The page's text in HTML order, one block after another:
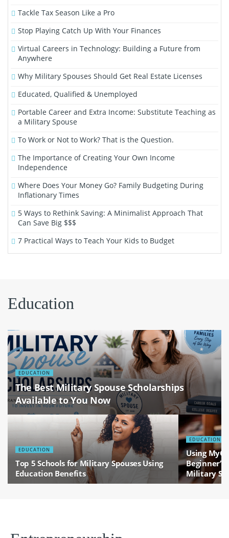
Tackle Tax Season Like a Pro
Stop Playing Catch Up With Your Finances
Virtual Careers in Technology: Building a Future from
Anywhere
Why Military Spouses Should Get Real Estate Licenses
Educated, Qualified & Unemployed
Portable Career and Extra Income: Substitute Teaching as
a Military Spouse
To Work or Not to Work? That is the Question.
The Importance of Creating Your Own Income
Independence
Where Does Your Money Go? Family Budgeting During
Inflationary Times
5 Ways to Rethink Saving: A Minimalist Approach That
Can Save Big $$$
7 Practical Ways to Teach Your Kids to Budget
Education
EDUCATION
The Best Military Spouse Scholarships
Available to You Now
EDUCATION
Top 5 Schools for Military Spouses Using
Education Benefits
EDUCATION
Using
Military